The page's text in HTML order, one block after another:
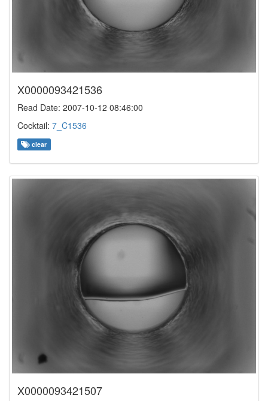
X0000093421536
Read Date: 2007-10-12 08:46:00
Cocktail: 7_C1536
clear
X0000093421507